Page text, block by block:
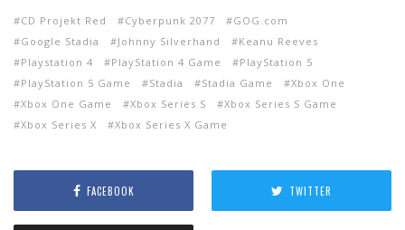
CD Projekt Red Cyberpunk 2077
GOG.com
Google Stadia
Johnny Silverhand
Keanu Reeves
Playstation 4
PlayStation 4 Game
PlayStation 5
PlayStation 5 Game
Stadia Stadia Game
Xbox One
Xbox One Game
Xbox Series S
Xbox Series S Game
Xbox Series X
Xbox Series X Game
FACEBOOK TWITTER